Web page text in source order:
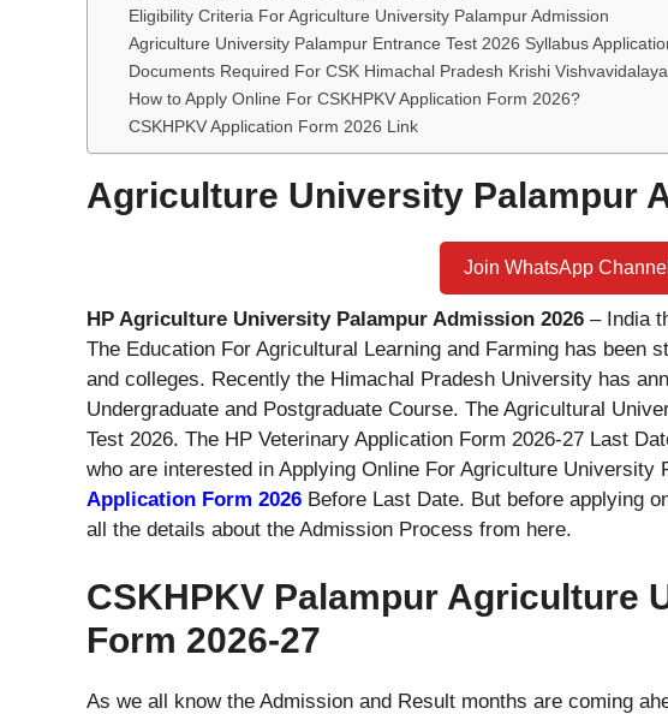
Eligibility Criteria For Agriculture University Palampur Admission
Agriculture University Palampur Entrance Test 2026 Syllabus
Documents Required For CSK Himachal Pradesh Krishi
How to Apply Online For CSKHPKV Application Form 2026?
CSKHPKV Application Form 2026 Link
Agriculture University Palampur
Join WhatsApp Channel
HP Agriculture University Palampur Admission 2026 – India
The Education For Agricultural Learning and Farming has been
and colleges. Recently the Himachal Pradesh University has
Undergraduate and Postgraduate Course. The Agricultural
Test 2026. The HP Veterinary Application Form 2026-27 Last
who are interested in Applying Online For Agriculture University
Application Form 2026 Before Last Date. But before applying
all the details about the Admission Process from here.
CSKHPKV Palampur Agriculture
Form 2026-27
As we all know the Admission and Result months are coming